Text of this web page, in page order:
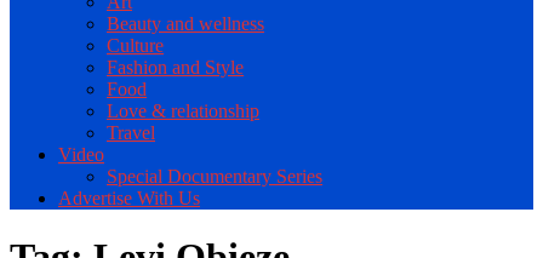
Beauty and wellness
Culture
Fashion and Style
Food
Love & relationship
Travel
Video
Special Documentary Series
Advertise With Us